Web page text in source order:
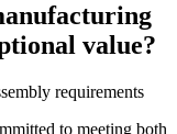
value?
requirements
to meeting both